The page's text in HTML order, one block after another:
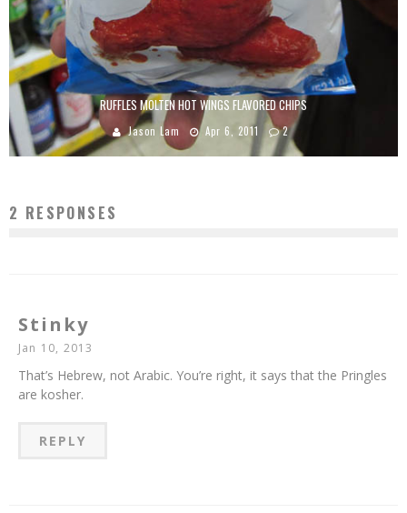
RUFFLES MOLTEN HOT WINGS FLAVORED CHIPS
Jason Lam Apr 6, 2011 2
2 RESPONSES
Stinky
Jan 10, 2013
That’s Hebrew, not Arabic. You’re right, it says that the Pringles
are kosher.
REPLY